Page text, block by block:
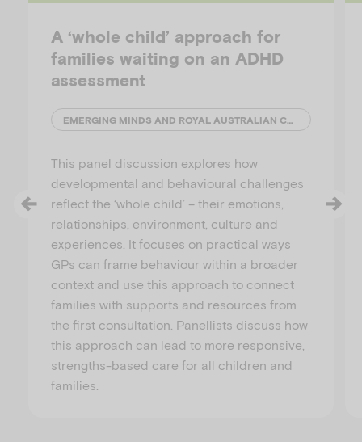
i
d
e
o
A ‘whole child’ approach for
families waiting on an ADHD
assessment
EMERGING MINDS AND ROYAL AUSTRALIAN COLLEGE OF GENERAL PRACTITIONERS (RACGP)
This panel discussion explores how
developmental and behavioural challenges
reflect the ‘whole child’ – their emotions,
relationships, environment, culture and
experiences. It focuses on practical ways
GPs can frame behaviour within a broader
context and use this approach to connect
families with supports and resources from
the first consultation. Panellists discuss how
this approach can lead to more responsive,
strengths-based care for all children and
families.